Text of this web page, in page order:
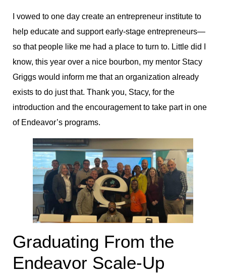
I vowed to one day create an entrepreneur institute to
help educate and support early-stage entrepreneurs—
so that people like me had a place to turn to. Little did I
know, this year over a nice bourbon, my mentor Stacy
Griggs would inform me that an organization already
exists to do just that. Thank you, Stacy, for the
introduction and the encouragement to take part in one
of Endeavor’s programs.
Graduating From the
Endeavor Scale-Up